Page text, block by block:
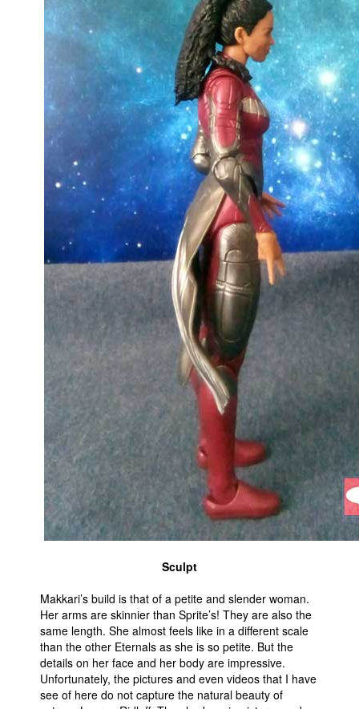
Sculpt
Makkari’s build is that of a petite and slender woman.
Her arms are skinnier than Sprite’s! They are also the
same length. She almost feels like in a different scale
than the other Eternals as she is so petite. But the
details on her face and her body are impressive.
Unfortunately, the pictures and even videos that I have
see of here do not capture the natural beauty of